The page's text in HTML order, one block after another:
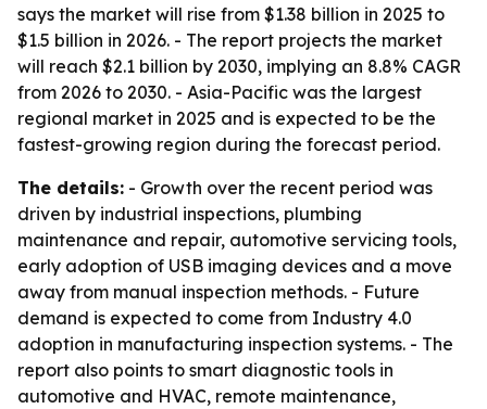
says the market will rise from $1.38 billion in 2025 to
$1.5 billion in 2026. - The report projects the market
will reach $2.1 billion by 2030, implying an 8.8% CAGR
from 2026 to 2030. - Asia-Pacific was the largest
regional market in 2025 and is expected to be the
fastest-growing region during the forecast period.
The details: - Growth over the recent period was
driven by industrial inspections, plumbing
maintenance and repair, automotive servicing tools,
early adoption of USB imaging devices and a move
away from manual inspection methods. - Future
demand is expected to come from Industry 4.0
adoption in manufacturing inspection systems. - The
report also points to smart diagnostic tools in
automotive and HVAC, remote maintenance,